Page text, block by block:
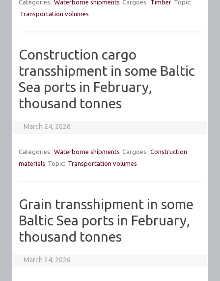
Categories: Waterborne shipments Cargoes: Timber Topic:
Transportation volumes
Construction cargo
transshipment in some Baltic
Sea ports in February,
thousand tonnes
March 24, 2026
Categories: Waterborne shipments Cargoes: Construction
materials Topic: Transportation volumes
Grain transshipment in some
Baltic Sea ports in February,
thousand tonnes
March 24, 2026